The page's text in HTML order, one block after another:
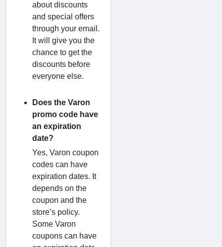
about discounts
and special offers
through your email.
It will give you the
chance to get the
discounts before
everyone else.
Does the Varon
promo code have
an expiration
date?
Yes, Varon coupon
codes can have
expiration dates. It
depends on the
coupon and the
store’s policy.
Some Varon
coupons can have